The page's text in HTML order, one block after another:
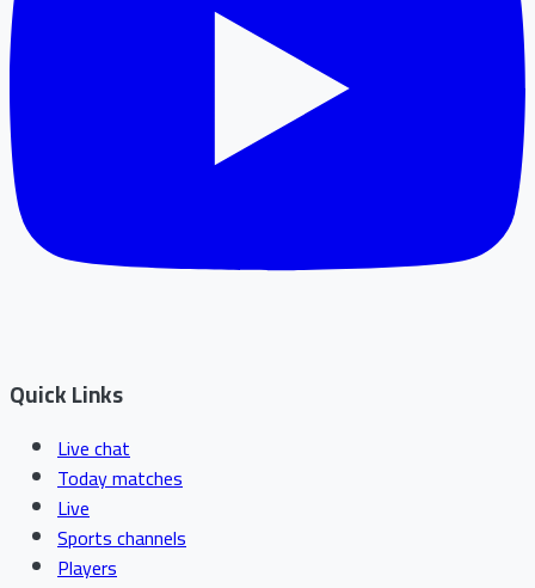
Quick Links
Live chat
Today matches
Live
Sports channels
Players